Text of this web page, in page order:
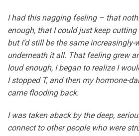
I had this nagging feeling – that
enough, that I could just keep
but I’d still be the same increasingly-
underneath it all. That feeling grew
loud enough, I began to realize I
I stopped T, and then my hormone-
came flooding back.
I was taken aback by the deep,
connect to other people who were